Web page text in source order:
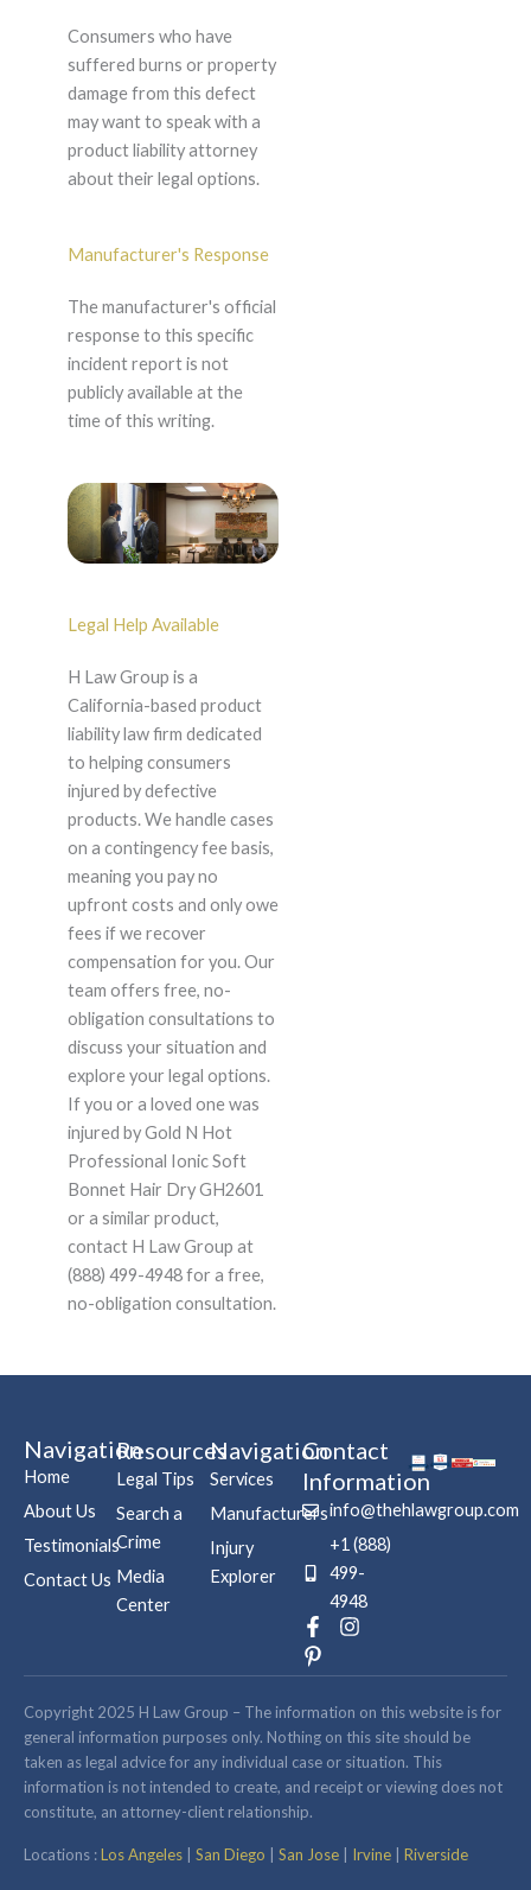
Consumers who have
suffered burns or property
damage from this defect
may want to speak with a
product liability attorney
about their legal options.
Manufacturer's Response
The manufacturer's official
response to this specific
incident report is not
publicly available at the
time of this writing.
Legal Help Available
H Law Group is a
California-based product
liability law firm dedicated
to helping consumers
injured by defective
products. We handle cases
on a contingency fee basis,
meaning you pay no
upfront costs and only owe
fees if we recover
compensation for you. Our
team offers free, no-
obligation consultations to
discuss your situation and
explore your legal options.
If you or a loved one was
injured by Gold N Hot
Professional Ionic Soft
Bonnet Hair Dry GH2601
or a similar product,
contact H Law Group at
(888) 499-4948 for a free,
no-obligation consultation.
Navigation
Home
About Us
Testimonials
Contact Us
Resources
Legal Tips
Search a
Crime
Media
Center
Navigation
Services
Manufacturers
Injury
Explorer
Contact
Information
info@thehlawgroup.com
+1 (888)
499-
4948
F
a
c
b
o
o
k
-
f
I
s
a
g
r
a
m
P
i
n
e
r
e
s
t
-
Copyright 2025 H Law Group – The information on this website is for
general information purposes only. Nothing on this site should be
taken as legal advice for any individual case or situation. This
information is not intended to create, and receipt or viewing does not
constitute, an attorney-client relationship.
Locations :Los Angeles San Diego San Jose Irvine Riverside